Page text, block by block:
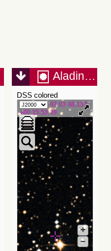
Aladin Lite
DSS colored
07 03 48.137
+00 15 53.39
+
–